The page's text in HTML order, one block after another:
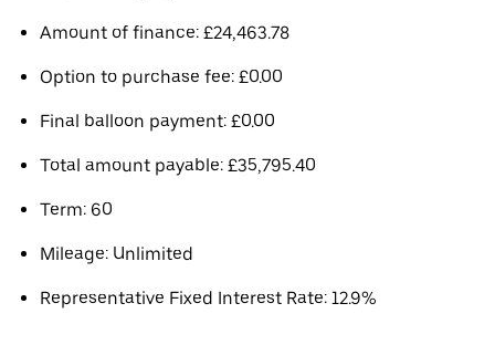
Amount of finance: £24,463.78
Option to purchase fee: £0.00
Final balloon payment: £0.00
Total amount payable: £35,795.40
Term: 60
Mileage: Unlimited
Representative Fixed Interest Rate: 12.9%